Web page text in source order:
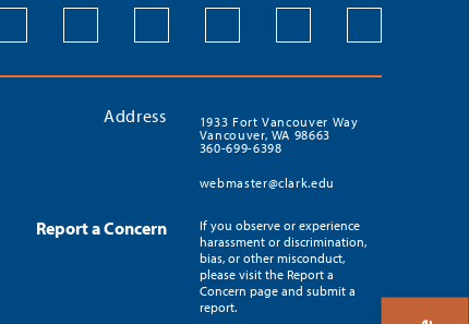
Address
1933 Fort Vancouver Way
Vancouver, WA 98663
360-699-6398
webmaster@clark.edu
Report a Concern
If you observe or experience
harassment or discrimination,
bias, or other misconduct,
please visit the Report a
Concern page and submit a
report.